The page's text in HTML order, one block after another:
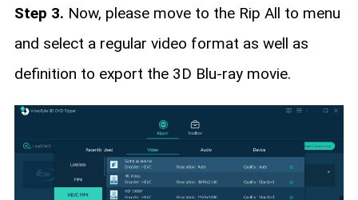
Step 3. Now, please move to the Rip All to menu
and select a regular video format as well as
definition to export the 3D Blu-ray movie.